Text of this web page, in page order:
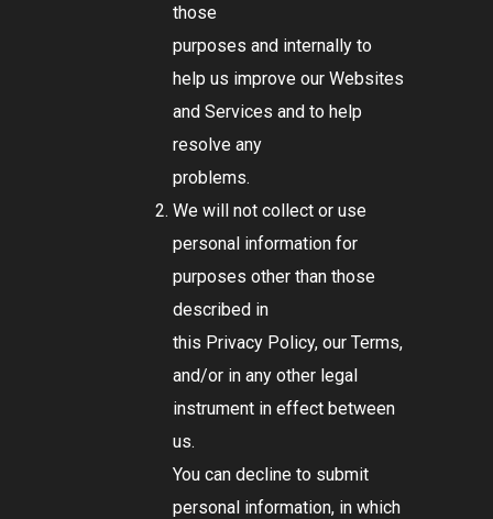
those
purposes and internally to
help us improve our Websites
and Services and to help
resolve any
problems.
We will not collect or use
personal information for
purposes other than those
described in
this Privacy Policy, our Terms,
and/or in any other legal
instrument in effect between
us.
You can decline to submit
personal information, in which